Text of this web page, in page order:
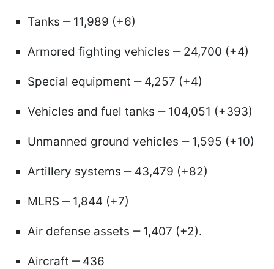
Tanks ‒ 11,989 (+6)
Armored fighting vehicles ‒ 24,700 (+4)
Special equipment ‒ 4,257 (+4)
Vehicles and fuel tanks ‒ 104,051 (+393)
Unmanned ground vehicles ‒ 1,595 (+10)
Artillery systems ‒ 43,479 (+82)
MLRS ‒ 1,844 (+7)
Air defense assets ‒ 1,407 (+2).
Aircraft ‒ 436